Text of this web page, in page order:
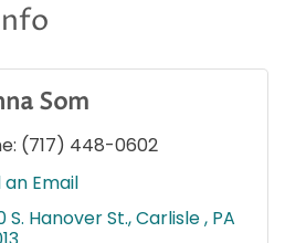
Som
(717) 448-0602
an Email
S. Hanover St. Carlisle